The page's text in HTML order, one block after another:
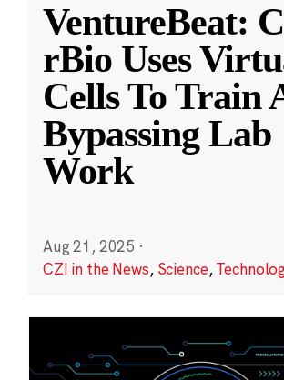
VentureBeat:
rBio Uses
Cells To Train
Bypassing Lab
Work
Aug 21, 2025 ·
CZI in the News, Science,